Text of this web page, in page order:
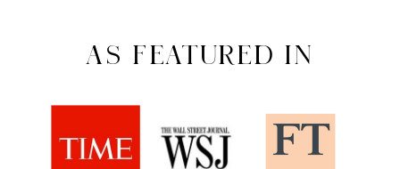
AS FEATURED IN